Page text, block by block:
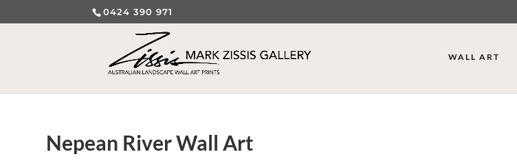
0424 390 971
WALL ART
Nepean River Wall Art